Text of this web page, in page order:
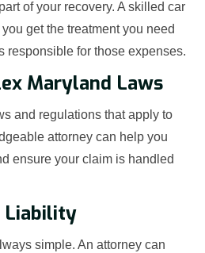
of your recovery. A skilled car
get the treatment you need
responsible for those expenses.
Maryland Laws
and regulations that apply to
attorney can help you
ensure your claim is handled
Liability
simple. An attorney can